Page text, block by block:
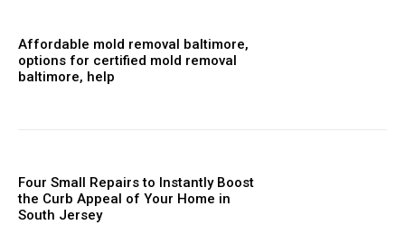
Affordable mold removal baltimore,
options for certified mold removal
baltimore, help
Four Small Repairs to Instantly Boost
the Curb Appeal of Your Home in
South Jersey